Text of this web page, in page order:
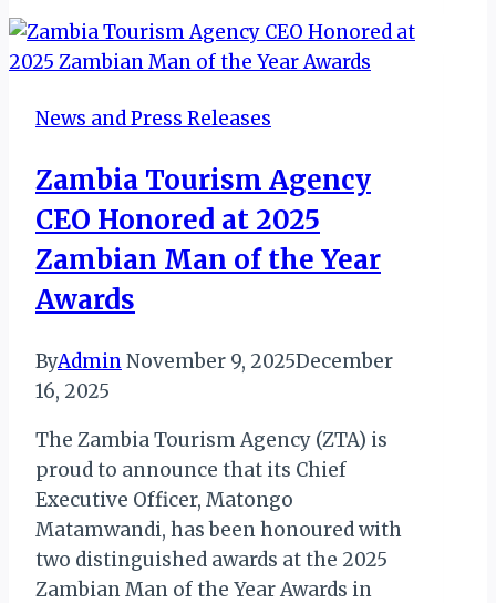
AVIATOUR
AWARDS
News and Press Releases
Zambia Tourism Agency
CEO Honored at 2025
Zambian Man of the Year
Awards
ByAdminNovember 9, 2025December
16, 2025
The Zambia Tourism Agency (ZTA) is
proud to announce that its Chief
Executive Officer, Matongo
Matamwandi, has been honoured with
two distinguished awards at the 2025
Zambian Man of the Year Awards in